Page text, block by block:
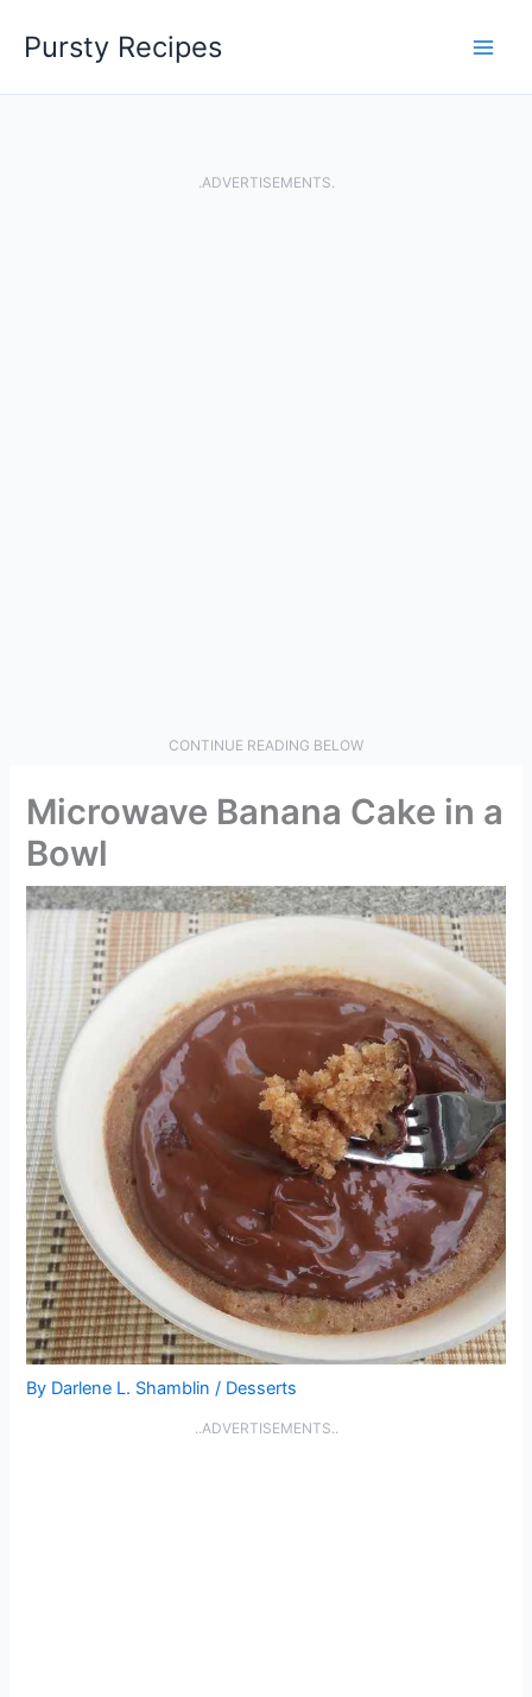
Pursty Recipes
.ADVERTISEMENTS.
CONTINUE READING BELOW
Microwave Banana Cake in a
Bowl
By Darlene L. Shamblin/ Desserts
..ADVERTISEMENTS..